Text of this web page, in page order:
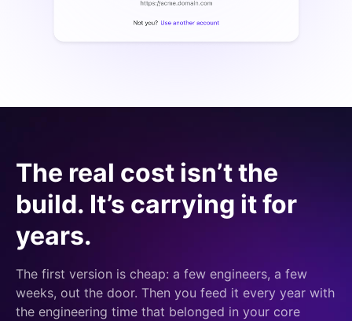
The real cost isn’t the
build. It’s carrying it for
years.
The first version is cheap: a few engineers, a few
weeks, out the door. Then you feed it every year with
the engineering time that belonged in your core